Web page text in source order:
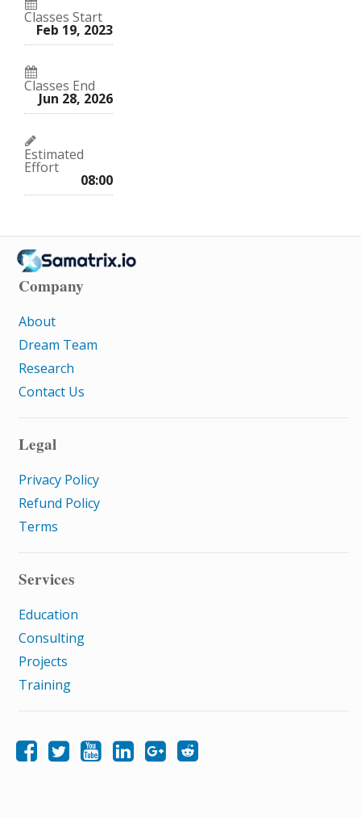
Classes Start
Feb 19, 2023
Classes End
Jun 28, 2026
Estimated
Effort
08:00
Company
About
Dream Team
Research
Contact Us
Legal
Privacy Policy
Refund Policy
Terms
Services
Education
Consulting
Projects
Training
Like Samatrix E-Learning on Facebook
Follow Samatrix E-Learning on Twitter
Subscribe to the Samatrix E-Learning YouTube channel
Follow Samatrix E-Learning on LinkedIn
Follow Samatrix E-Learning on Google+
Subscribe to the Samatrix E-Learning subreddit